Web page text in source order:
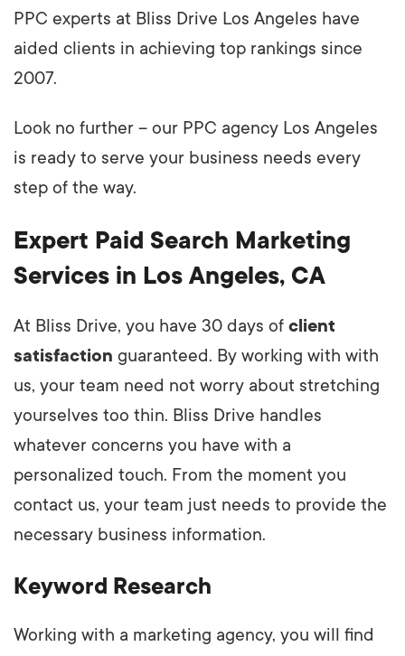
PPC experts at Bliss Drive Los Angeles have
aided clients in achieving top rankings since
2007.
Look no further – our PPC agency Los Angeles
is ready to serve your business needs every
step of the way.
Expert Paid Search Marketing
Services in Los Angeles, CA
At Bliss Drive, you have 30 days of client
satisfaction guaranteed. By working with with
us, your team need not worry about stretching
yourselves too thin. Bliss Drive handles
whatever concerns you have with a
personalized touch. From the moment you
contact us, your team just needs to provide the
necessary business information.
Keyword Research
Working with a marketing agency, you will find